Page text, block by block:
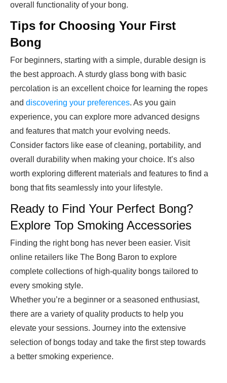
overall functionality of your bong.
Tips for Choosing Your First
Bong
For beginners, starting with a simple, durable design is
the best approach. A sturdy glass bong with basic
percolation is an excellent choice for learning the ropes
and discovering your preferences. As you gain
experience, you can explore more advanced designs
and features that match your evolving needs.
Consider factors like ease of cleaning, portability, and
overall durability when making your choice. It’s also
worth exploring different materials and features to find a
bong that fits seamlessly into your lifestyle.
Ready to Find Your Perfect Bong?
Explore Top Smoking Accessories
Finding the right bong has never been easier. Visit
online retailers like The Bong Baron to explore
complete collections of high-quality bongs tailored to
every smoking style.
Whether you’re a beginner or a seasoned enthusiast,
there are a variety of quality products to help you
elevate your sessions. Journey into the extensive
selection of bongs today and take the first step towards
a better smoking experience.